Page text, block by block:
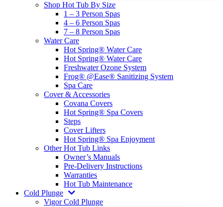
Shop Hot Tub By Size
1 – 3 Person Spas
4 – 6 Person Spas
7 – 8 Person Spas
Water Care
Hot Spring® Water Care
Hot Spring® Water Care
Freshwater Ozone System
Frog® @Ease® Sanitizing System
Spa Care
Cover & Accessories
Covana Covers
Hot Spring® Spa Covers
Steps
Cover Lifters
Hot Spring® Spa Enjoyment
Other Hot Tub Links
Owner’s Manuals
Pre-Delivery Instructions
Warranties
Hot Tub Maintenance
Cold Plunge
Vigor Cold Plunge